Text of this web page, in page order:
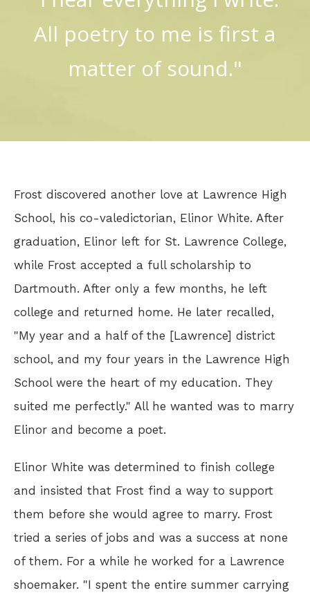
All poetry to me is first a
matter of sound."
Frost discovered another love at Lawrence High
School, his co-valedictorian, Elinor White. After
graduation, Elinor left for St. Lawrence College,
while Frost accepted a full scholarship to
Dartmouth. After only a few months, he left
college and returned home. He later recalled,
"My year and a half of the [Lawrence] district
school, and my four years in the Lawrence High
School were the heart of my education. They
suited me perfectly." All he wanted was to marry
Elinor and become a poet.
Elinor White was determined to finish college
and insisted that Frost find a way to support
them before she would agree to marry. Frost
tried a series of jobs and was a success at none
of them. For a while he worked for a Lawrence
shoemaker. "I spent the entire summer carrying